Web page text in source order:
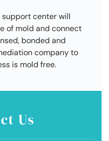
center will
of mold and connect
bonded and
company to
is mold free.
Us